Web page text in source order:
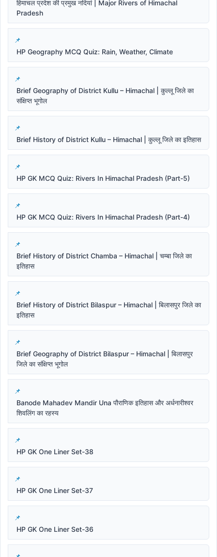
हिमाचल प्रदेश की प्रमुख नदियां | Major Rivers of Himachal
Pradesh
HP Geography MCQ Quiz: Rain, Weather, Climate
Brief Geography of District Kullu – Himachal | कुल्लू जिले का
संक्षिप्त भूगोल
Brief History of District Kullu – Himachal | कुल्लू जिले का इतिहास
HP GK MCQ Quiz: Rivers In Himachal Pradesh (Part-5)
HP GK MCQ Quiz: Rivers In Himachal Pradesh (Part-4)
Brief History of District Chamba – Himachal | चम्बा जिले का
इतिहास
Brief History of District Bilaspur – Himachal | बिलासपुर जिले का
इतिहास
Brief Geography of District Bilaspur – Himachal | बिलासपुर
जिले का संक्षिप्त भूगोल
Banode Mahadev Mandir Una पौराणिक इतिहास और अर्धनारीश्वर
शिवलिंग का रहस्य
HP GK One Liner Set-38
HP GK One Liner Set-37
HP GK One Liner Set-36